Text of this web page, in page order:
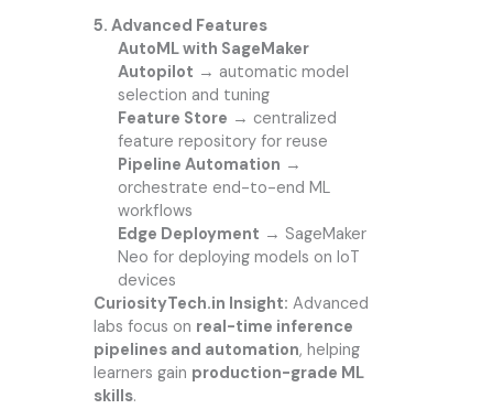
5. Advanced Features
AutoML with SageMaker
Autopilot → automatic model
selection and tuning
Feature Store → centralized
feature repository for reuse
Pipeline Automation →
orchestrate end-to-end ML
workflows
Edge Deployment → SageMaker
Neo for deploying models on IoT
devices
CuriosityTech.in Insight: Advanced
labs focus on real-time inference
pipelines and automation, helping
learners gain production-grade ML
skills.